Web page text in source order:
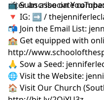
after an associate
📺 Subscribe on
🔻 IG: ➡︎ /
📬 Join the Email List:
🏫 Get equipped with
http://
🙏 Sow a Seed:
🌐 Visit the Website:
🏠 Visit Our Church